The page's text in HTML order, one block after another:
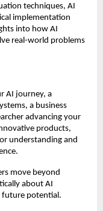
techniques, AI
implementation
into how AI
real-world problems
AI journey, a
a business
advancing your
products,
understanding and
move beyond
about AI
future potential.